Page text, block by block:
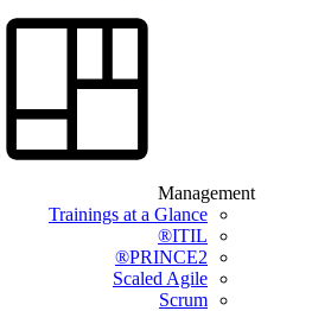
Management
Trainings at a Glance
ITIL®
PRINCE2®
Scaled Agile
Scrum